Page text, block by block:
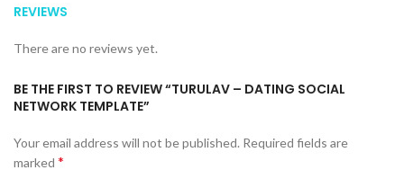
REVIEWS
There are no reviews yet.
BE THE FIRST TO REVIEW “TURULAV – DATING SOCIAL
NETWORK TEMPLATE”
Your email address will not be published. Required fields are
marked *